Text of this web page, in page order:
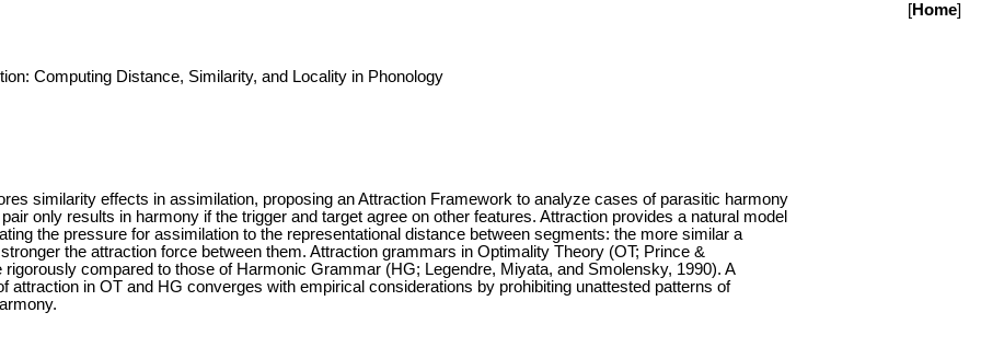
[Home]
Computing Distance, Similarity, and Locality in Phonology
similarity effects in assimilation, proposing an Attraction Framework to analyze cases of parasitic harmony
only results in harmony if the trigger and target agree on other features. Attraction provides a natural model
the pressure for assimilation to the representational distance between segments: the more similar a
the attraction force between them. Attraction grammars in Optimality Theory (OT; Prince &
rigorously compared to those of Harmonic Grammar (HG; Legendre, Miyata, and Smolensky, 1990). A
attraction in OT and HG converges with empirical considerations by prohibiting unattested patterns of